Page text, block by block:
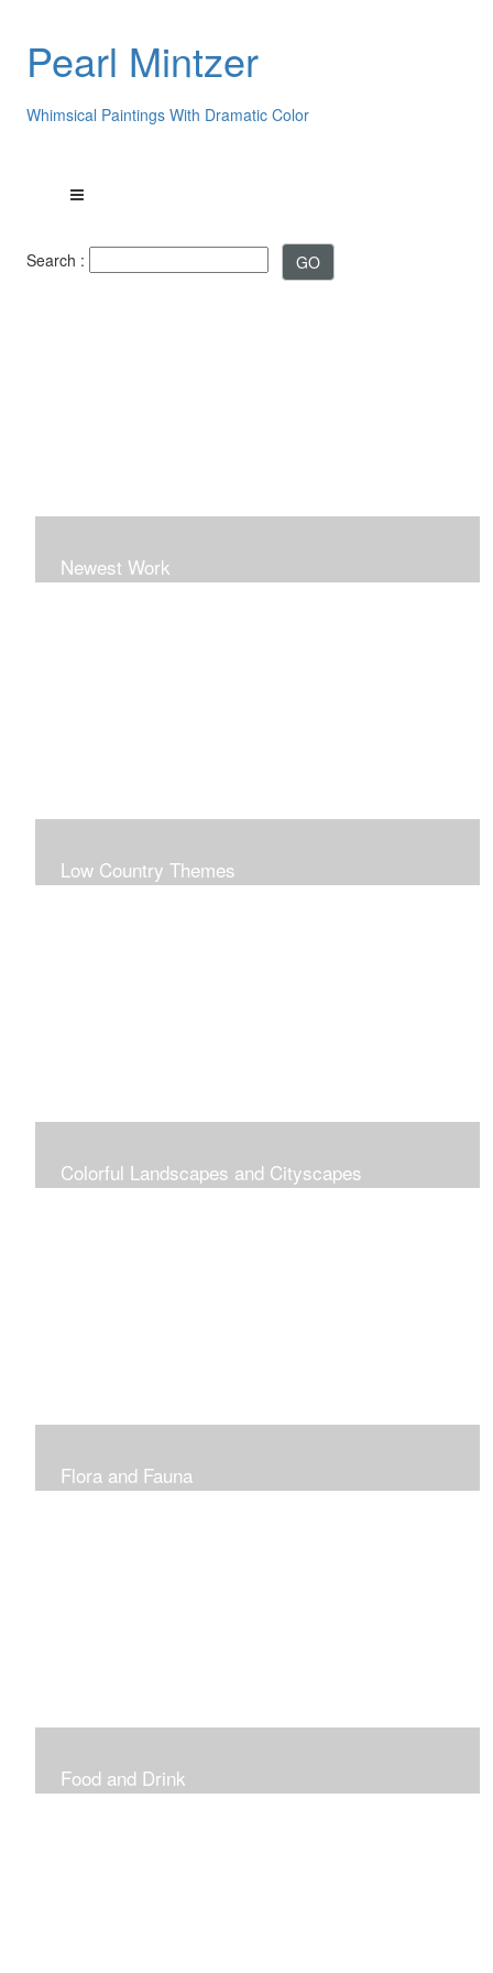
Pearl Mintzer
Whimsical Paintings With Dramatic Color
Search :
Newest Work
Low Country Themes
Colorful Landscapes and Cityscapes
Flora and Fauna
Food and Drink